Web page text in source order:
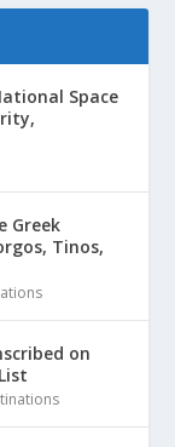
Space
Greek
Tinos,
on